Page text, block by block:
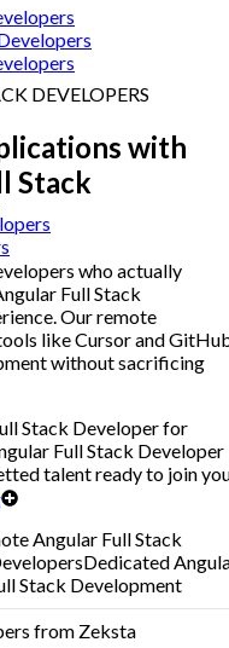
DEVELOPERS
with
Stack
who actually
Full Stack
Our remote
like Cursor and
without sacrificing
Stack Developer for
Full Stack Developer
talent ready to join
Angular Full Stack
Dedicated
Stack Development
from Zeksta